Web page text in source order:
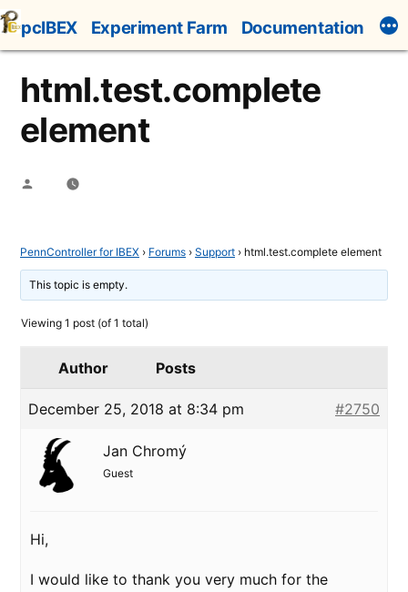
Skip
to
content
pcIBEX Experiment Farm Documentation
html.test.complete
element
Posted
PennController for IBEX › Forums › Support › html.test.complete element
This topic is empty.
Viewing 1 post (of 1 total)
Author Posts
December 25, 2018 at 8:34 pm #2750
Jan Chromý
Guest
Hi,
I would like to thank you very much for the